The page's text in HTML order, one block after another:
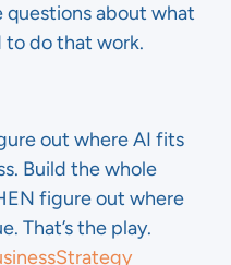
questions about what
to do that work.
out where AI fits
Build the whole
figure out where
That’s the play.